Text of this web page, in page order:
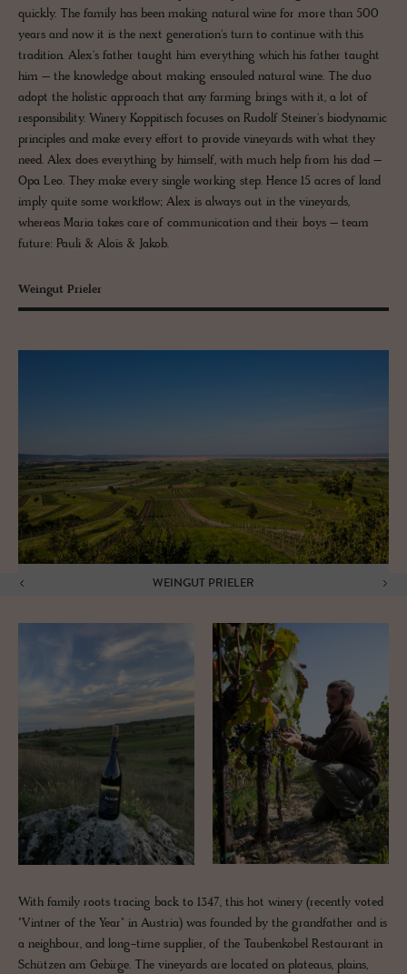
quickly. The family has been making natural wine for more than 500
years and now it is the next generation's turn to continue with this
tradition. Alex's father taught him everything which his father taught
him – the knowledge about making ensouled natural wine. The duo
adopt the holistic approach that any farming brings with it, a lot of
responsibility. Winery Koppitisch focuses on Rudolf Steiner's biodynamic
principles and make every effort to provide vineyards with what they
need. Alex does everything by himself, with much help from his dad –
Opa Leo. They make every single working step. Hence 15 acres of land
imply quite some workflow; Alex is always out in the vineyards,
whereas Maria takes care of communication and their boys – team
future: Pauli & Alois & Jakob.
Weingut Prieler
WEINGUT PRIELER
With family roots tracing back to 1347, this hot winery (recently voted
"Vintner of the Year" in Austria) was founded by the grandfather and is
a neighbour, and long-time supplier, of the Taubenkobel Restaurant in
Schützen am Gebirge. The vineyards are located on plateaus, plains,